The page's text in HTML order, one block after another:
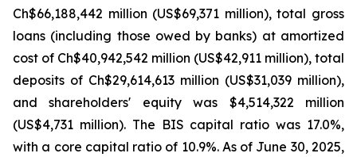
Ch$66,188,442 million (US$69,371 million), total gross
loans (including those owed by banks) at amortized
cost of Ch$40,942,542 million (US$42,911 million), total
deposits of Ch$29,614,613 million (US$31,039 million),
and shareholders' equity was $4,514,322 million
(US$4,731 million). The BIS capital ratio was 17.0%,
with a core capital ratio of 10.9%. As of June 30, 2025,